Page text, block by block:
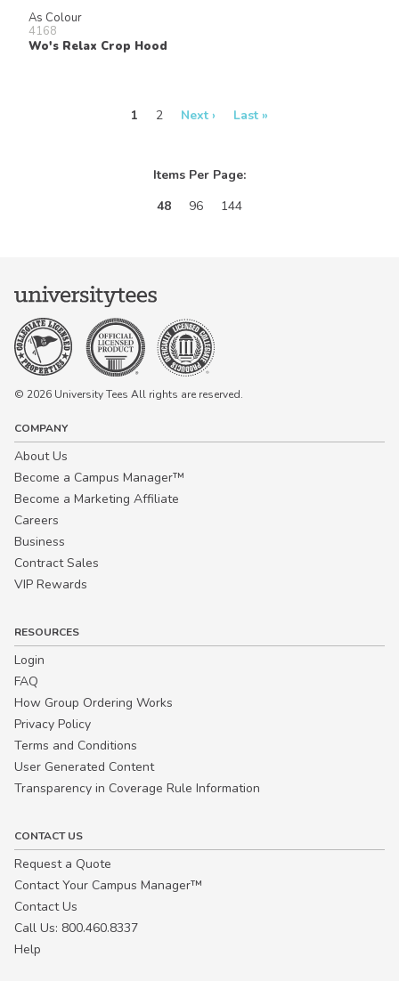
As Colour
4168
Wo's Relax Crop Hood
1 2 Next › Last »
Items Per Page:
48
96 144
© 2026 University Tees All rights are reserved.
COMPANY
About Us
Become a Campus Manager™
Become a Marketing Affiliate
Careers
Business
Contract Sales
VIP Rewards
RESOURCES
Login
FAQ
How Group Ordering Works
Privacy Policy
Terms and Conditions
User Generated Content
Transparency in Coverage Rule Information
CONTACT US
Request a Quote
Contact Your Campus Manager™
Contact Us
Call Us: 800.460.8337
Help